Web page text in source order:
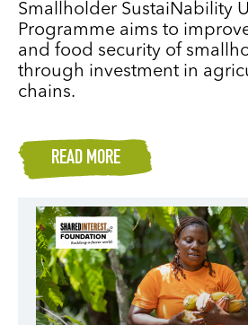
Smallholder SustaiNability
Programme aims to
and food security of
through investment in
chains.
READ MORE